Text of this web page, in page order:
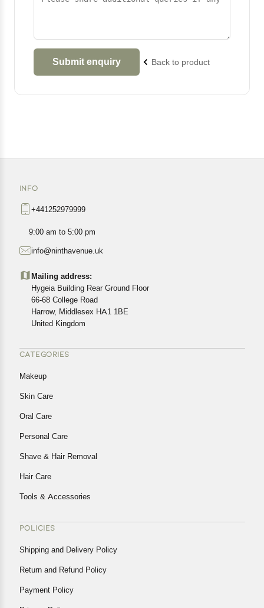
Back to product
INFO
+441252979999
9:00 am to 5:00 pm
info@ninthavenue.uk
Mailing address:
Hygeia Building Rear Ground Floor
66-68 College Road
Harrow, Middlesex HA1 1BE
United Kingdom
CATEGORIES
Makeup
Skin Care
Oral Care
Personal Care
Shave & Hair Removal
Hair Care
Tools & Accessories
POLICIES
Shipping and Delivery Policy
Return and Refund Policy
Payment Policy